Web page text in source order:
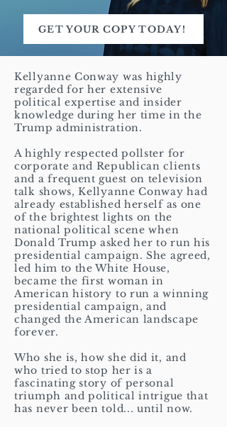
GET YOUR COPY TODAY!
Kellyanne Conway was highly
regarded for her extensive
political expertise and insider
knowledge during her time in the
Trump administration.
A highly respected pollster for
corporate and Republican clients
and a frequent guest on television
talk shows, Kellyanne Conway had
already established herself as one
of the brightest lights on the
national political scene when
Donald Trump asked her to run his
presidential campaign. She agreed,
led him to the White House,
became the first woman in
American history to run a winning
presidential campaign, and
changed the American landscape
forever.
Who she is, how she did it, and
who tried to stop her is a
fascinating story of personal
triumph and political intrigue that
has never been told... until now.